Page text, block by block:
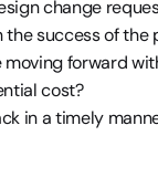
change
success of the
forward
cost?
in a timely